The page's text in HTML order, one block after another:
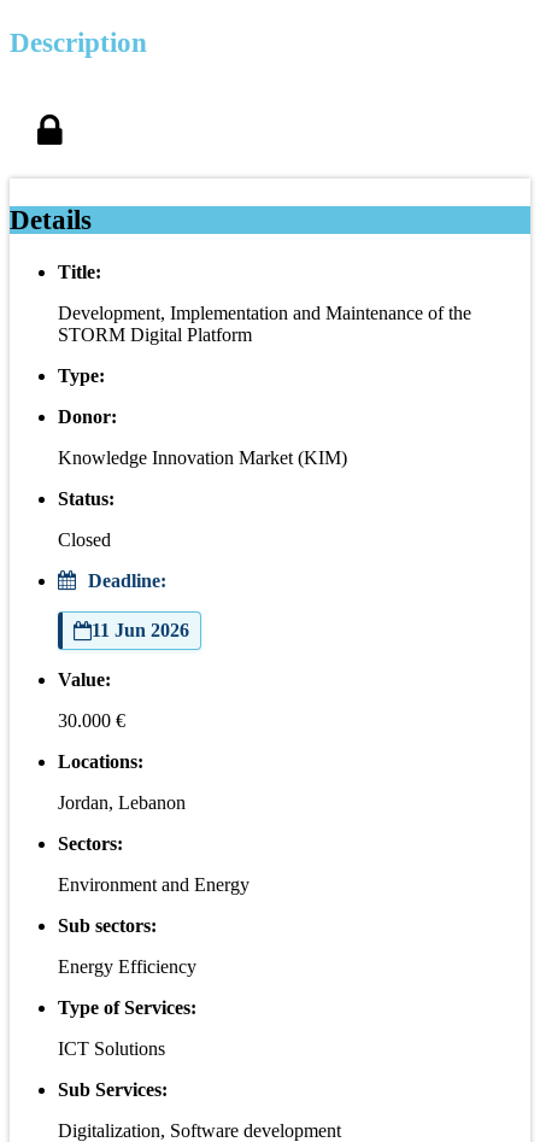
Description
Details
Title:
Development, Implementation and Maintenance of the
STORM Digital Platform
Type:
Donor:
Knowledge Innovation Market (KIM)
Status:
Closed
Deadline:
11 Jun 2026
Value:
30.000 €
Locations:
Jordan, Lebanon
Sectors:
Environment and Energy
Sub sectors:
Energy Efficiency
Type of Services:
ICT Solutions
Sub Services:
Digitalization, Software development